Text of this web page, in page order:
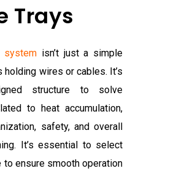
Trays
system isn’t just a simple
wires or cables. It’s
structure to solve
to heat accumulation,
safety, and overall
It’s essential to select
to ensure smooth operation